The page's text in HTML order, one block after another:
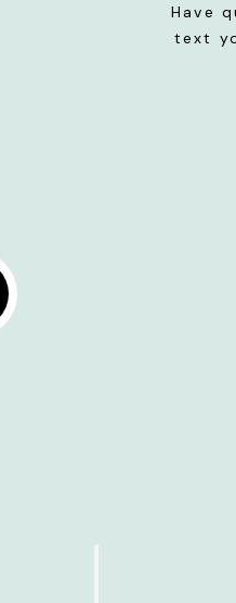
Have
text